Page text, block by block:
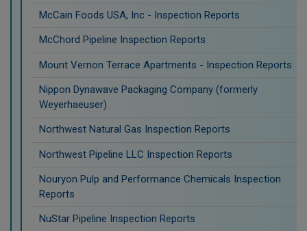
McCain Foods USA, Inc - Inspection Reports
McChord Pipeline Inspection Reports
Mount Vernon Terrace Apartments - Inspection Reports
Nippon Dynawave Packaging Company (formerly
Weyerhaeuser)
Northwest Natural Gas Inspection Reports
Northwest Pipeline LLC Inspection Reports
Nouryon Pulp and Performance Chemicals Inspection
Reports
NuStar Pipeline Inspection Reports